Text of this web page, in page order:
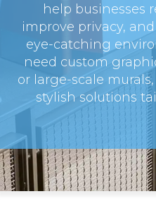
help businesses
improve privacy,
eye-catching
need custom
or large-scale
stylish solutions